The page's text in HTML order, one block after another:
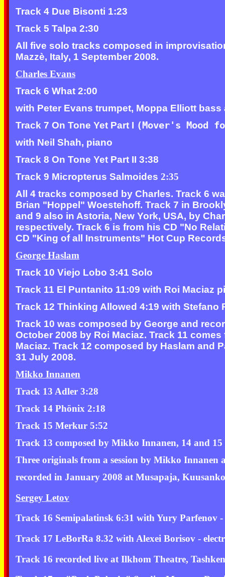
Track 4 Due Bisonti 1:23
Track 5 Talpa 2:30
All five solo tracks composed in
Mazzè, Italy, 1 September 2008.
Charles Evans
Track 6 What 2:00
with Peter Evans trumpet, Moppa Elliott
Track 7 On Tone Yet Part I (Mover's Mood
with Neil Shah, piano
Track 8 On Tone Yet Part II 3:38
Track 9 Micropterus Salmoides 2:35
All 4 tracks composed by Charles. Track 6
Brian "Hoppel" Woestehoff. Track 7 in
and 9 also in Astoria, New York, USA, by
respectively. Track 6 is from his CD "No
CD "King of all Instruments" Hot Cup
George Haslam
Track 10 Viejo Lobo 3:41 Solo
Track 11 El Puntanito 11:09 with Roi Maciaz
Track 12 Thinking Allowed 4:19 with Stefano
Track 10 was composed by George and
October 2008 by Roi Maciaz. Track 11
Maciaz. Track 12 composed by Haslam and
31 July 2008.
Mikko Innanen
Track 13 Adler 3:28
Track 14 Phönix 2:18
Track 15 Merkur 5:52
Track 13 composed by Mikko Innanen, 14 and
Three originals from a session by Mikko
recorded in January 2008 at Musapaja,
Sergey Letov
Track 16 Semipalatinsk 6:31 with Yury Parfenov
Track 17 LeBorRa 8.32 with Alexei Borisov -
Track 16 recorded live at Ilkhom Theatre,